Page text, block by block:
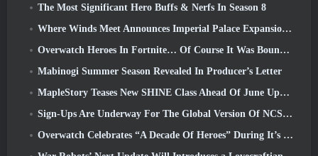
The Most Significant Hero Buffs & Nerfs In Season 8
Where Winds Meet Announces Imperial Palace Expansion And Shares A “Massive” Content Roadmap
Overwatch Heroes In Fortnite… Of Course It Was Bound To Happen
Mabinogi Summer Season Revealed In Producer’s Letter
MapleStory Teases New SHINE Class Ahead Of June Update
Sign-Ups Are Underway For The Global Version Of NCSoft’s Limit Zero Breakers ‘Prologue Test’
Overwatch Celebrates “A Decade Of Heroes” During It’s 10th Anniversary